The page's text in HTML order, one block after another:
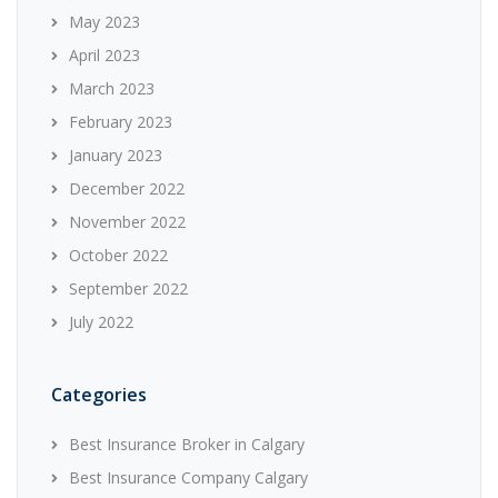
May 2023
April 2023
March 2023
February 2023
January 2023
December 2022
November 2022
October 2022
September 2022
July 2022
Categories
Best Insurance Broker in Calgary
Best Insurance Company Calgary